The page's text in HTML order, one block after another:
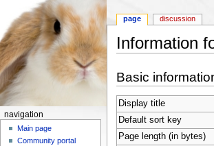
Information
Basic
Display title
Default sort key
Page length (in bytes)
page discussion
navigation
Main page
Community portal